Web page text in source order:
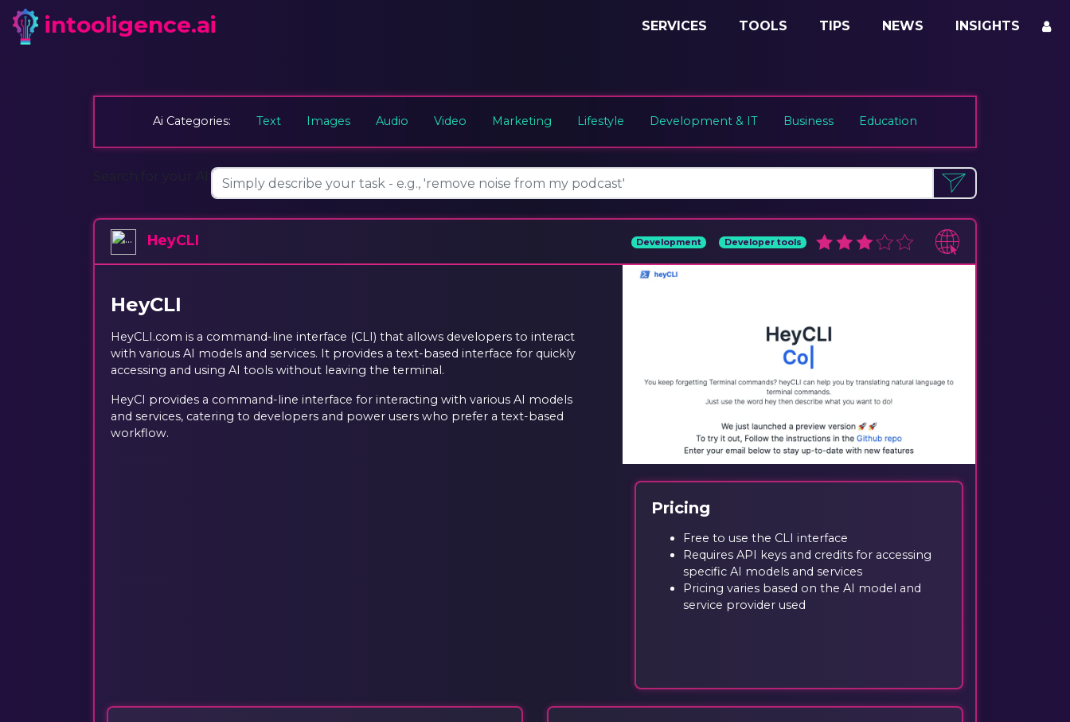
intooligence.ai SERVICES TOOLS TIPS NEWS INSIGHTS
Ai Categories: Text Images Audio Video Marketing Lifestyle Development & IT Business Education
HeyCLI Development Developer tools
HeyCLI
HeyCLI.com is a command-line interface (CLI) that allows developers to interact
with various AI models and services. It provides a text-based interface for quickly
accessing and using AI tools without leaving the terminal.
HeyCI provides a command-line interface for interacting with various AI models
and services, catering to developers and power users who prefer a text-based
workflow.
Pricing
Free to use the CLI interface
Requires API keys and credits for accessing
specific AI models and services
Pricing varies based on the AI model and
service provider used